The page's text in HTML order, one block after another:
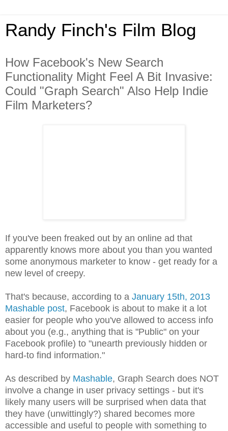
Randy Finch's Film Blog
How Facebook's New Search
Functionality Might Feel A Bit Invasive:
Could "Graph Search" Also Help Indie
Film Marketers?
If you've been freaked out by an online ad that
apparently knows more about you than you wanted
some anonymous marketer to know - get ready for a
new level of creepy.
That's because, according to a January 15th, 2013
Mashable post, Facebook is about to make it a lot
easier for people who you've allowed to access info
about you (e.g., anything that is "Public" on your
Facebook profile) to "unearth previously hidden or
hard-to find information."
As described by Mashable, Graph Search does NOT
involve a change in user privacy settings - but it's
likely many users will be surprised when data that
they have (unwittingly?) shared becomes more
accessible and useful to people with something to